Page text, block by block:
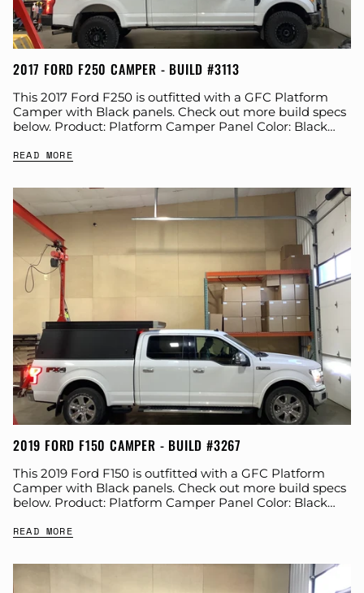
2017 FORD F250 CAMPER - BUILD #3113
This 2017 Ford F250 is outfitted with a GFC Platform
Camper with Black panels. Check out more build specs
below. Product: Platform Camper Panel Color: Black
READ MORE
2019 FORD F150 CAMPER - BUILD #3267
This 2019 Ford F150 is outfitted with a GFC Platform
Camper with Black panels. Check out more build specs
below. Product: Platform Camper Panel Color: Black
READ MORE